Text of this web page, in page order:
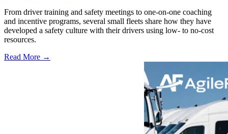
From driver training and safety meetings to one-on-one coaching
and incentive programs, several small fleets share how they have
developed a safety culture with their drivers using low- to no-cost
resources.
Read More →